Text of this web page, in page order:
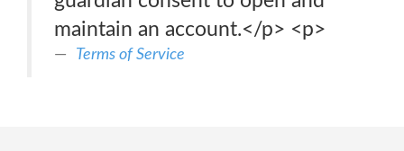
maintain an account.</p> <p>
Terms of Service